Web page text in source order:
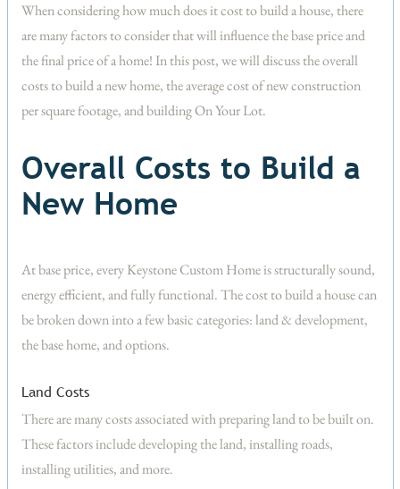
When considering how much does it cost to build a house, there
are many factors to consider that will influence the base price and
the final price of a home! In this post, we will discuss the overall
costs to build a new home, the average cost of new construction
per square footage, and building On Your Lot.
Overall Costs to Build a
New Home
At base price, every Keystone Custom Home is structurally sound,
energy efficient, and fully functional. The cost to build a house can
be broken down into a few basic categories: land & development,
the base home, and options.
Land Costs
There are many costs associated with preparing land to be built on.
These factors include developing the land, installing roads,
installing utilities, and more.